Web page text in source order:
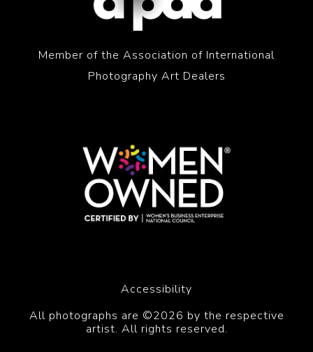
Member of the Association of International
Photography Art Dealers
Accessibility
All photographs are ©2026 by the respective
artist. All rights reserved.